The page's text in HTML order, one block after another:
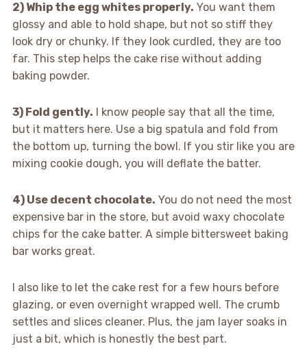
2) Whip the egg whites properly. You want them
glossy and able to hold shape, but not so stiff they
look dry or chunky. If they look curdled, they are too
far. This step helps the cake rise without adding
baking powder.
3) Fold gently. I know people say that all the time,
but it matters here. Use a big spatula and fold from
the bottom up, turning the bowl. If you stir like you are
mixing cookie dough, you will deflate the batter.
4) Use decent chocolate. You do not need the most
expensive bar in the store, but avoid waxy chocolate
chips for the cake batter. A simple bittersweet baking
bar works great.
I also like to let the cake rest for a few hours before
glazing, or even overnight wrapped well. The crumb
settles and slices cleaner. Plus, the jam layer soaks in
just a bit, which is honestly the best part.